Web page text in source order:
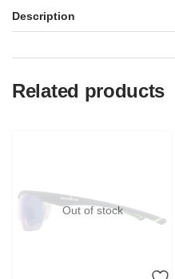
Description
Related products
Out of stock